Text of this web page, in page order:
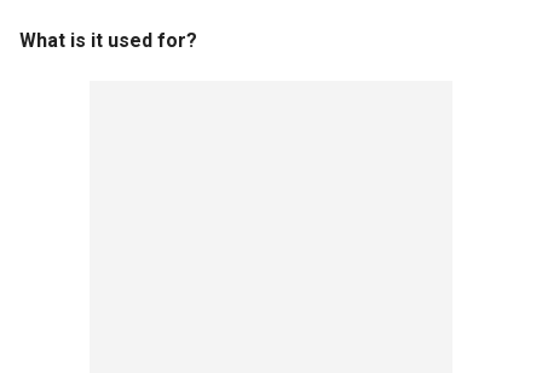
What is it used for?